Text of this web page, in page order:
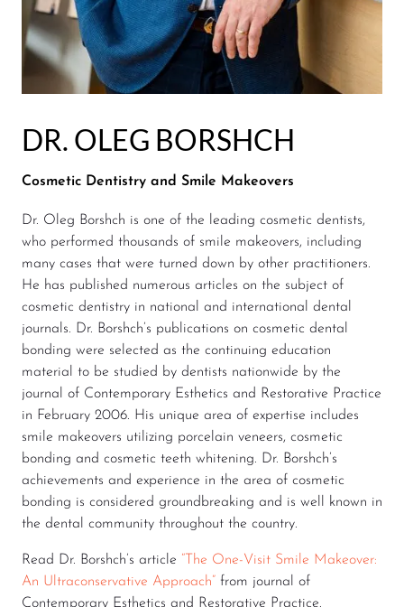
DR. OLEG BORSHCH
Cosmetic Dentistry and Smile Makeovers
Dr. Oleg Borshch is one of the leading cosmetic dentists,
who performed thousands of smile makeovers, including
many cases that were turned down by other practitioners.
He has published numerous articles on the subject of
cosmetic dentistry in national and international dental
journals. Dr. Borshch’s publications on cosmetic dental
bonding were selected as the continuing education
material to be studied by dentists nationwide by the
journal of Contemporary Esthetics and Restorative Practice
in February 2006. His unique area of expertise includes
smile makeovers utilizing porcelain veneers, cosmetic
bonding and cosmetic teeth whitening. Dr. Borshch’s
achievements and experience in the area of cosmetic
bonding is considered groundbreaking and is well known in
the dental community throughout the country.
Read Dr. Borshch’s article “The One-Visit Smile Makeover:
An Ultraconservative Approach” from journal of
Contemporary Esthetics and Restorative Practice.